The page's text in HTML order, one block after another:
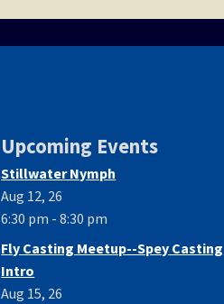
Upcoming Events
Stillwater Nymph
Aug 12, 26
6:30 pm - 8:30 pm
Fly Casting Meetup--Spey Casting
Intro
Aug 15, 26